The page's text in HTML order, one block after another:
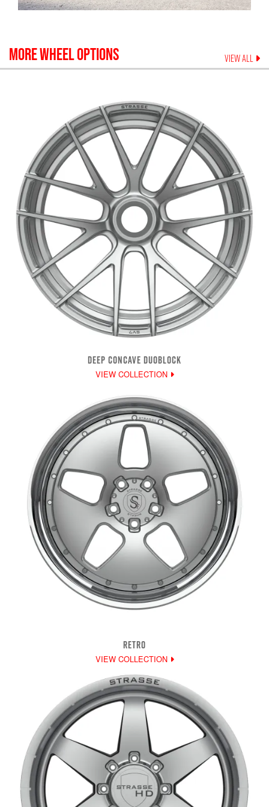
MORE WHEEL OPTIONS VIEW ALL
DEEP CONCAVE DUOBLOCK
VIEW COLLECTION
RETRO
VIEW COLLECTION